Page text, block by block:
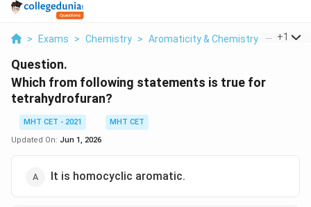
> Exams > Chemistry > Aromaticity & Chemistry Of +1
Question.
Which from following statements is true for
tetrahydrofuran?
MHT CET - 2021
MHT CET
Updated On: Jun 1, 2026
It is homocyclic aromatic.